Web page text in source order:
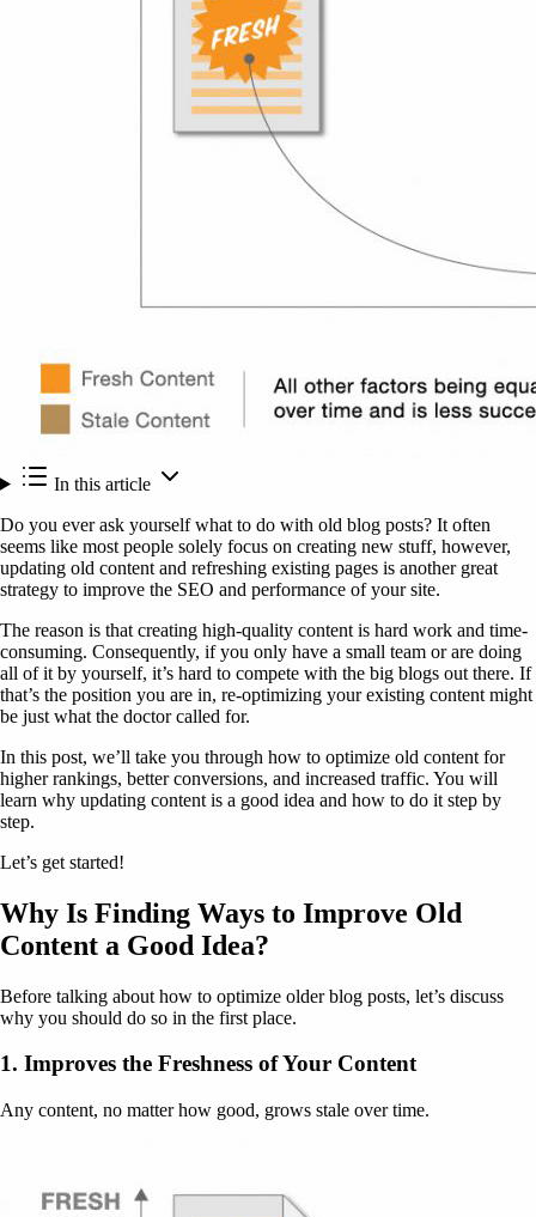
In this article
Do you ever ask yourself what to do with old blog posts? It often
seems like most people solely focus on creating new stuff, however,
updating old content and refreshing existing pages is another great
strategy to improve the SEO and performance of your site.
The reason is that creating high-quality content is hard work and time-
consuming. Consequently, if you only have a small team or are doing
all of it by yourself, it’s hard to compete with the big blogs out there. If
that’s the position you are in, re-optimizing your existing content might
be just what the doctor called for.
In this post, we’ll take you through how to optimize old content for
higher rankings, better conversions, and increased traffic. You will
learn why updating content is a good idea and how to do it step by
step.
Let’s get started!
Why Is Finding Ways to Improve Old
Content a Good Idea?
Before talking about how to optimize older blog posts, let’s discuss
why you should do so in the first place.
1. Improves the Freshness of Your Content
Any content, no matter how good, grows stale over time.